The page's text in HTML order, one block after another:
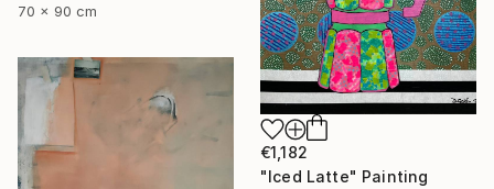
70 x 90 cm
€1,182
"Iced Latte" Painting